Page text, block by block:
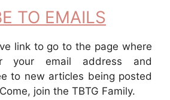
TO EMAILS
link to go to the page where
your email address and
to new articles being posted
join the TBTG Family.